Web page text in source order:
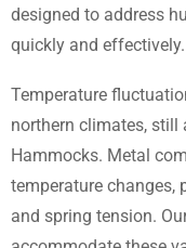
designed to address
quickly and effectively.
Temperature
northern climates, still
Hammocks. Metal
temperature
and spring tension.